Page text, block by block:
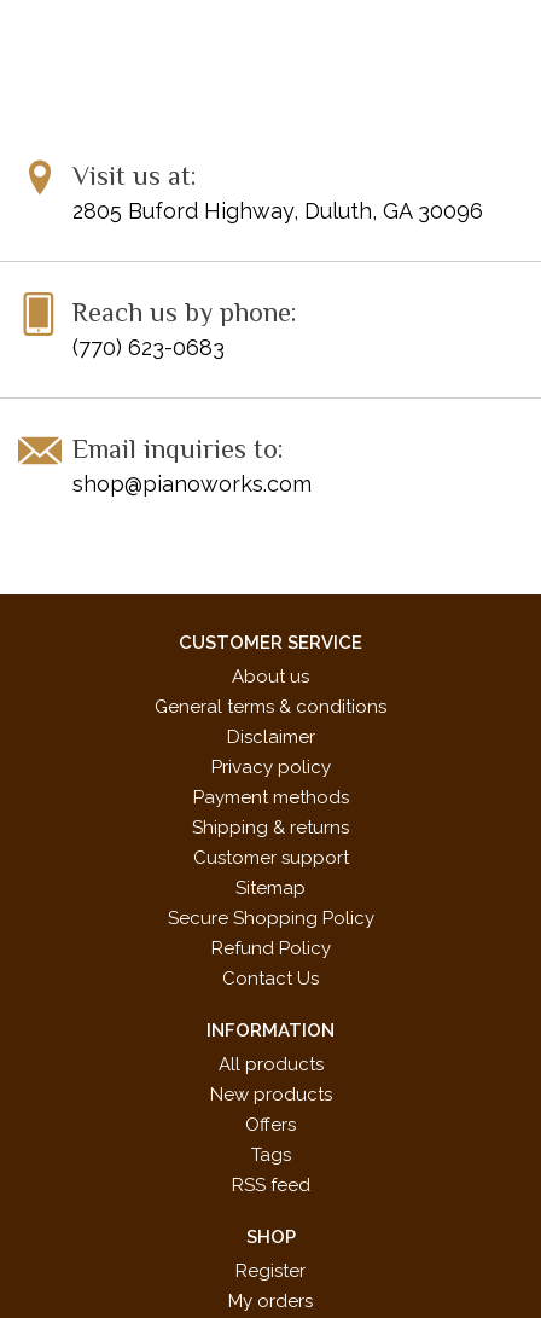
Visit us at:
2805 Buford Highway, Duluth, GA 30096
Reach us by phone:
(770) 623-0683
Email inquiries to:
shop@pianoworks.com
CUSTOMER SERVICE
About us
General terms & conditions
Disclaimer
Privacy policy
Payment methods
Shipping & returns
Customer support
Sitemap
Secure Shopping Policy
Refund Policy
Contact Us
INFORMATION
All products
New products
Offers
Tags
RSS feed
SHOP
Register
My orders